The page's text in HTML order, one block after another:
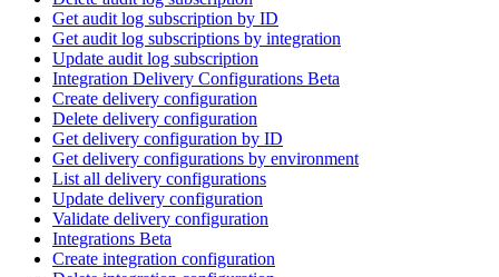
Get audit log subscription by ID
Get audit log subscriptions by integration
Update audit log subscription
Integration Delivery Configurations Beta
Create delivery configuration
Delete delivery configuration
Get delivery configuration by ID
Get delivery configurations by environment
List all delivery configurations
Update delivery configuration
Validate delivery configuration
Integrations Beta
Create integration configuration